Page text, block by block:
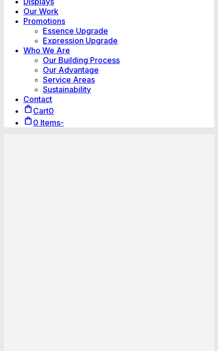
Our Work
Promotions
Essence Upgrade
Expression Upgrade
Who We Are
Our Building Process
Our Advantage
Service Areas
Sustainability
Contact
Cart0
0 Items-